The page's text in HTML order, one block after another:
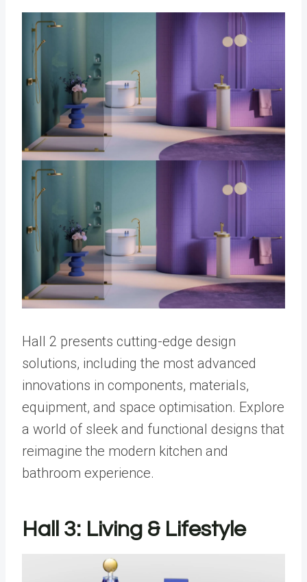
Hall 2 presents cutting-edge design
solutions, including the most advanced
innovations in components, materials,
equipment, and space optimisation. Explore
a world of sleek and functional designs that
reimagine the modern kitchen and
bathroom experience.
Hall 3: Living & Lifestyle